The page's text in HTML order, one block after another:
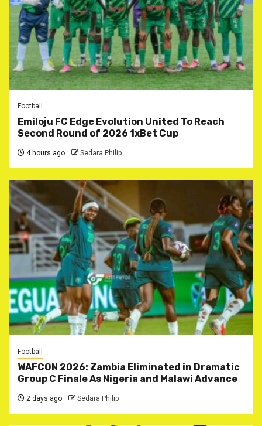
Football
Emiloju FC Edge Evolution United To Reach
Second Round of 2026 1xBet Cup
4 hours ago Sedara Philip
Football
WAFCON 2026: Zambia Eliminated in Dramatic
Group C Finale As Nigeria and Malawi Advance
2 days ago Sedara Philip